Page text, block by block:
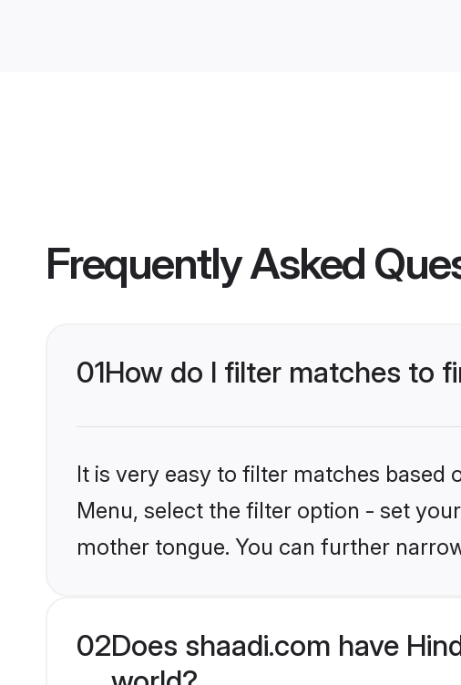
Frequently Asked
01How do I filter matches to
It is very easy to filter matches based
Menu, select the filter option - set
mother tongue. You can further
02Does shaadi.com have